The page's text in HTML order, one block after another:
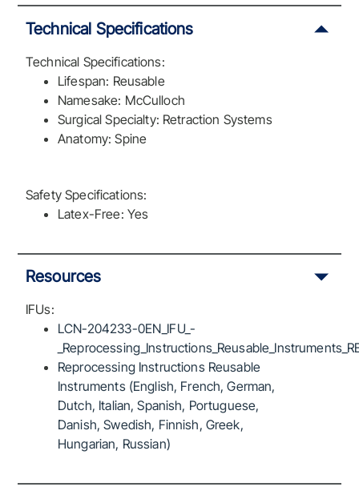
Technical Specifications
Technical Specifications:
Lifespan: Reusable
Namesake: McCulloch
Surgical Specialty: Retraction Systems
Anatomy: Spine
Safety Specifications:
Latex-Free: Yes
Resources
IFUs:
LCN-204233-0EN_IFU_-
Reprocessing Instructions Reusable
Instruments (English, French, German,
Dutch, Italian, Spanish, Portuguese,
Danish, Swedish, Finnish, Greek,
Hungarian, Russian)